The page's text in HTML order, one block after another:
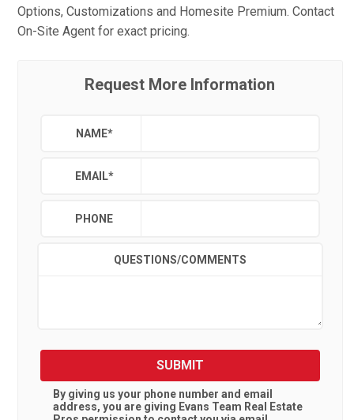
Options, Customizations and Homesite Premium. Contact
On-Site Agent for exact pricing.
Request More Information
NAME*
EMAIL*
PHONE
QUESTIONS/COMMENTS
SUBMIT
By giving us your phone number and email
address, you are giving Evans Team Real Estate